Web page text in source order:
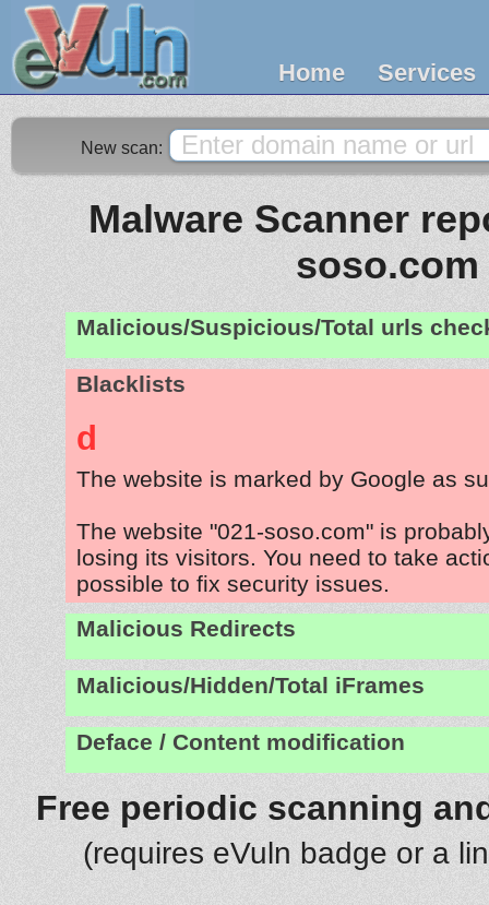
Home Services
New scan:
Malware Scanner
soso.com
Malicious/Suspicious/Total urls
Blacklists
d
The website is marked by Google as
The website "021-soso.com" is
losing its visitors. You need to take
possible to fix security issues.
Malicious Redirects
Malicious/Hidden/Total iFrames
Deface / Content modification
Free periodic scanning
(requires eVuln badge or a